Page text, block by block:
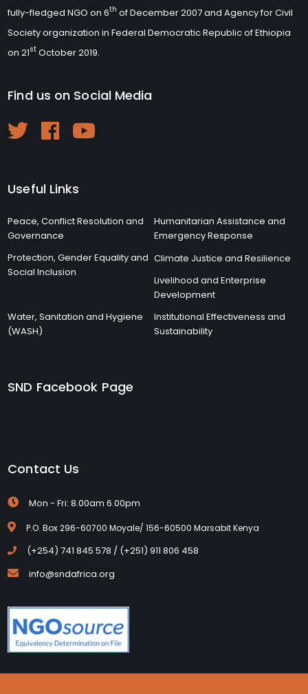
fully-fledged NGO on 6th of December 2007 and Agency for Civil
Society organization in Federal Democratic Republic of Ethiopia
on 21st October 2019.
Find us on Social Media
Useful Links
Peace, Conflict Resolution and
Governance
Humanitarian Assistance and
Emergency Response
Protection, Gender Equality and
Social Inclusion
Climate Justice and Resilience
Livelihood and Enterprise
Development
Water, Sanitation and Hygiene
(WASH)
Institutional Effectiveness and
Sustainability
SND Facebook Page
Contact Us
Mon - Fri: 8.00am 6.00pm
P.O. Box 296-60700 Moyale/ 156-60500 Marsabit Kenya
(+254) 741 845 578 / (+251) 911 806 458
info@sndafrica.org